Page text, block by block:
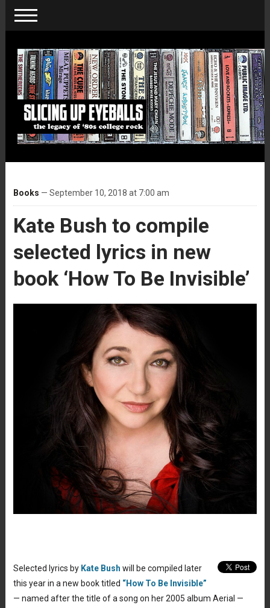
Books — September 10, 2018 at 7:00 am
Kate Bush to compile
selected lyrics in new
book ‘How To Be Invisible’
Selected lyrics by Kate Bush will be compiled later
this year in a new book titled “How To Be Invisible”
— named after the title of a song on her 2005 album Aerial —